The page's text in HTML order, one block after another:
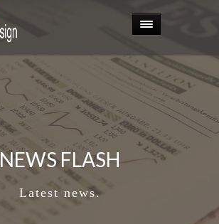
NEWS FLASH
Latest news.